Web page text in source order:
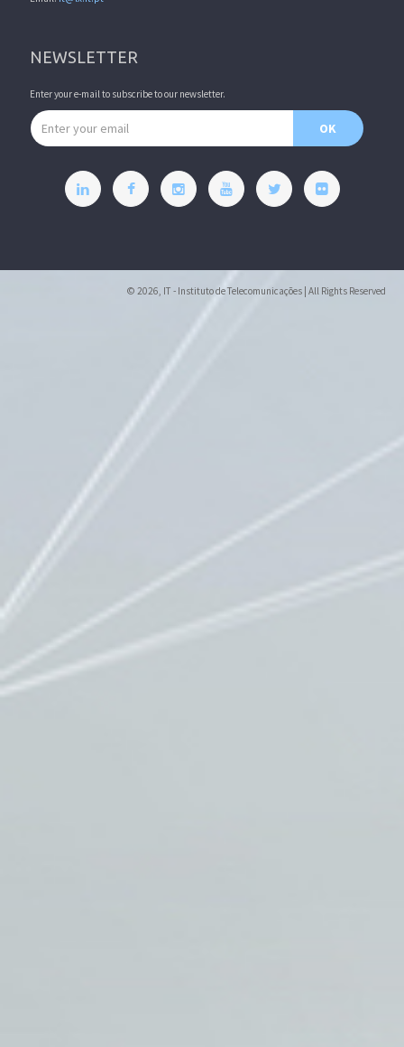
NEWSLETTER
Enter your e-mail to subscribe to our newsletter.
Email address
OK
© 2026, IT - Instituto de Telecomunicações | All Rights Reserved